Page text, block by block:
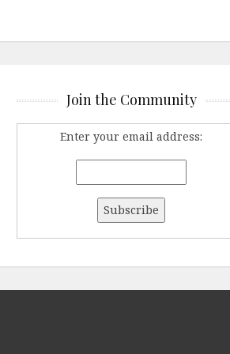
Join the Community
Enter your email address: